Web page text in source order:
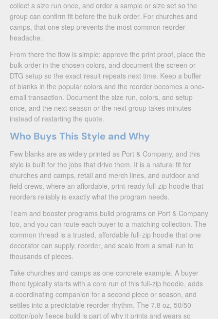
collect a size run once, and order a sample or size set so the
group can confirm fit before the bulk order. For churches and
camps, that one step prevents the most common reorder
headache.
From there the flow is simple: approve the print proof, place the
bulk order in the chosen colors, and document the screen or
DTG setup so the exact result repeats next time. Keep a buffer
of blanks in the popular colors and the reorder becomes a one-
email transaction. Document the size run, colors, and setup
once, and the next season or the next group takes minutes
instead of restarting the quote.
Who Buys This Style and Why
Few blanks are as widely printed as Port & Company, and this
style is built for the jobs that drive them. It is a natural fit for
churches and camps, retail and merch lines, and outdoor and
field crews, where an affordable, print-ready full-zip hoodie that
reorders reliably is exactly what the program needs.
Team and booster programs build programs on Port & Company
too, and you can route each buyer to a matching collection. The
common thread is a trusted, affordable full-zip hoodie that one
decorator can supply, reorder, and scale from a small run to
thousands of pieces.
Take churches and camps as one concrete example. A buyer
there typically starts with a core run of this full-zip hoodie, adds
a coordinating companion for a second piece or season, and
settles into a predictable reorder rhythm. The 7.8 oz, 50/50
cotton/poly fleece build is part of why it prints and wears so